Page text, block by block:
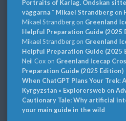
Portraits of Karlag. Ondskan
väggarna * Mikael Strandbergon
Mikael Strandbergon Greenland
Helpful Preparation Guide (2025
Mikael Strandbergon Greenland
Helpful Preparation Guide (2025
Neil Cox on Greenland Icecap
Preparation Guide (2025 Edition)
When ChatGPT Plans Your Trek:
Kyrgyzstan » Explorersweb on
Cautionary Tale: Why artificial
your main guide in the wild